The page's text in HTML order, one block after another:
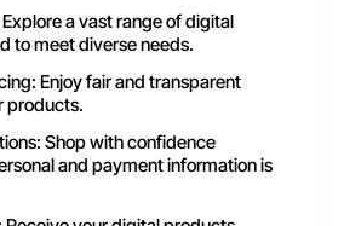
a vast range of digital
to meet diverse needs.
Enjoy fair and transparent
products.
Shop with confidence
and payment information is